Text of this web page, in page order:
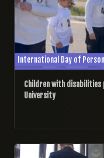
International Day of
Children with disabilities
University